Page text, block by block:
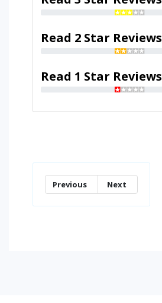
Read 2 Star Reviews
Read 1 Star Reviews
Previous Next